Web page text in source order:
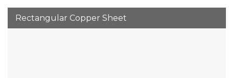
Rectangular Copper Sheet